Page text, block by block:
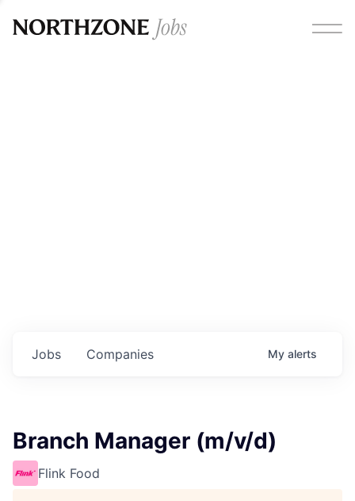
Jobs Companies My alerts
Branch Manager (m/v/d)
Flink Food